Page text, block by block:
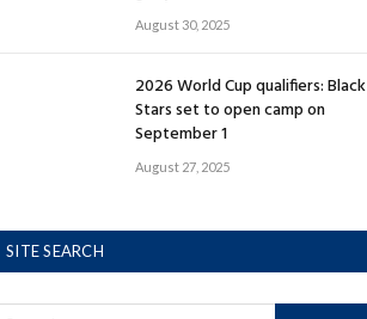
August 30, 2025
2026 World Cup qualifiers: Black
Stars set to open camp on
September 1
August 27, 2025
SITE SEARCH